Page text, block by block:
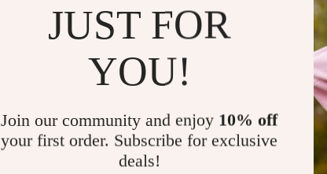
Load More
JUST FOR
YOU!
Join our community and enjoy 10% off
your first order. Subscribe for exclusive
deals!